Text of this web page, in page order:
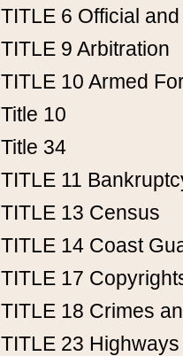
TITLE 6 Official
TITLE 9 Arbitration
TITLE 10 Armed
Title 10
Title 34
TITLE 11
TITLE 13 Census
TITLE 14 Coast
TITLE 17
TITLE 18 Crimes
TITLE 23 Highways